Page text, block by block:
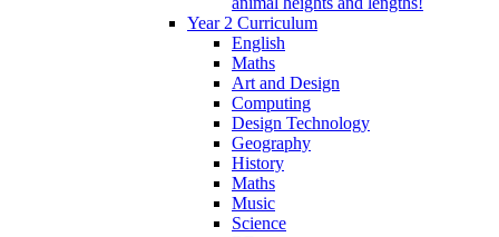
Year 2 Curriculum
English
Maths
Art and Design
Computing
Design Technology
Geography
History
Maths
Music
Science